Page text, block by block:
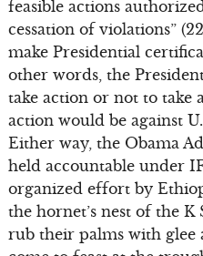
feasible actions
cessation of violations” (22
make Presidential
other words, the
take action or not to take
action would be against
Either way, the Obama
held accountable under
organized effort by
the hornet’s nest of the
rub their palms with glee